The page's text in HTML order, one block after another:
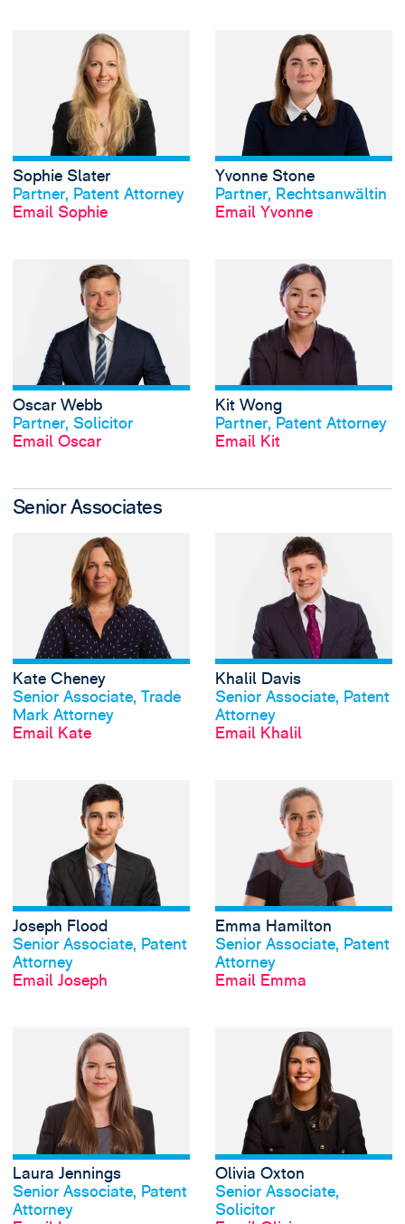
Sophie Slater
Partner, Patent Attorney
Email Sophie
View Sophie
Yvonne Stone
Partner, Rechtsanwältin
Email Yvonne
Oscar Webb
Partner, Solicitor
Email Oscar
View Oscar
Kit Wong
Partner, Patent Attorney
Email Kit
Senior Associates
Kate Cheney
Senior Associate, Trade
Mark Attorney
Email Kate
View Kate
Khalil Davis
Senior Associate, Patent
Attorney
Email Khalil
Joseph Flood
Senior Associate, Patent
Attorney
Email Joseph
View Joseph
Emma Hamilton
Senior Associate, Patent
Attorney
Email Emma
Laura Jennings
Senior Associate, Patent
Attorney
View Laura
Olivia Oxton
Senior Associate,
Solicitor